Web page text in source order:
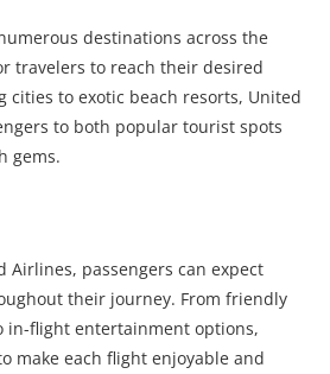
destinations across the
travelers to reach their desired
cities to exotic beach resorts, United
to both popular tourist spots
gems.
Airlines, passengers can expect
their journey. From friendly
in-flight entertainment options,
make each flight enjoyable and